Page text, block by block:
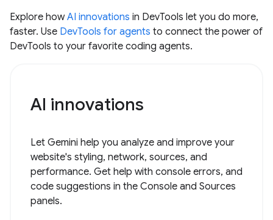
Explore howAI innovations in DevTools let you do more,
faster. Use DevTools for agents to connect the power of
DevTools to your favorite coding agents.
AI innovations
Let Gemini help you analyze and improve your
website's styling, network, sources, and
performance. Get help with console errors, and
code suggestions in the Console and Sources
panels.